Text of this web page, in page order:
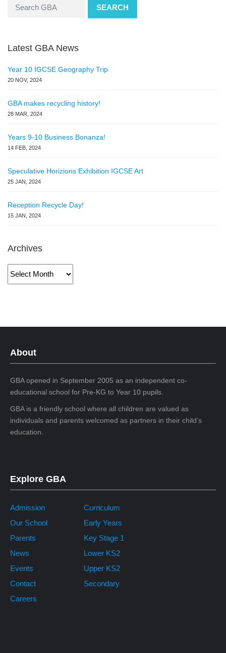
SEARCH
Latest GBA News
Year 10 IGCSE Geography Trip
20 NOV, 2024
GBA makes recycling history!
28 MAR, 2024
Years 9-10 Business Bonanza!
14 FEB, 2024
Speculative Horizions Exhibition IGCSE Art
25 JAN, 2024
Reception Recycle Day!
15 JAN, 2024
Archives
About
GBA opened in September 2005 as an independent co-
educational school for Pre-KG to Year 10 pupils.
GBA is a friendly school where all children are valued as
individuals and parents welcomed as partners in their child’s
education.
Explore GBA
Admission
Our School
Parents
News
Events
Contact
Careers
Curriculum
Early Years
Key Stage 1
Lower KS2
Upper KS2
Secondary